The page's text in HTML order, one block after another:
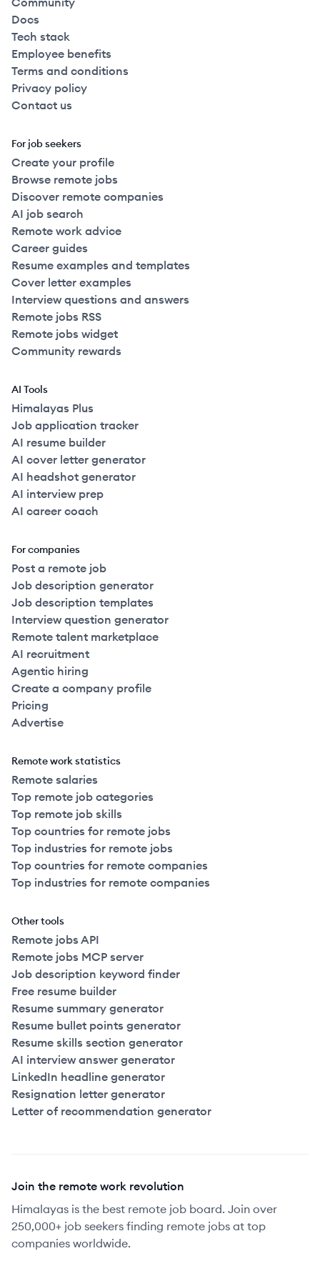
Docs
Tech stack
Employee benefits
Terms and conditions
Privacy policy
Contact us
For job seekers
Create your profile
Browse remote jobs
Discover remote companies
AI job search
Remote work advice
Career guides
Resume examples and templates
Cover letter examples
Interview questions and answers
Remote jobs RSS
Remote jobs widget
Community rewards
AI Tools
Himalayas Plus
Job application tracker
AI resume builder
AI cover letter generator
AI headshot generator
AI interview prep
AI career coach
For companies
Post a remote job
Job description generator
Job description templates
Interview question generator
Remote talent marketplace
AI recruitment
Agentic hiring
Create a company profile
Pricing
Advertise
Remote work statistics
Remote salaries
Top remote job categories
Top remote job skills
Top countries for remote jobs
Top industries for remote jobs
Top countries for remote companies
Top industries for remote companies
Other tools
Remote jobs API
Remote jobs MCP server
Job description keyword finder
Free resume builder
Resume summary generator
Resume bullet points generator
Resume skills section generator
AI interview answer generator
LinkedIn headline generator
Resignation letter generator
Letter of recommendation generator
Join the remote work revolution
Himalayas is the best remote job board. Join over
250,000+ job seekers finding remote jobs at top
companies worldwide.